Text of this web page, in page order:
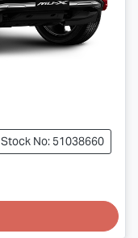
Stock No: 51038660